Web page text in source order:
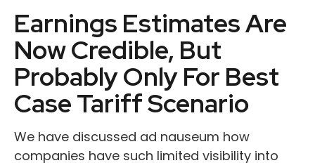
Earnings Estimates Are
Now Credible, But
Probably Only For Best
Case Tariff Scenario
We have discussed ad nauseum how
companies have such limited visibility into